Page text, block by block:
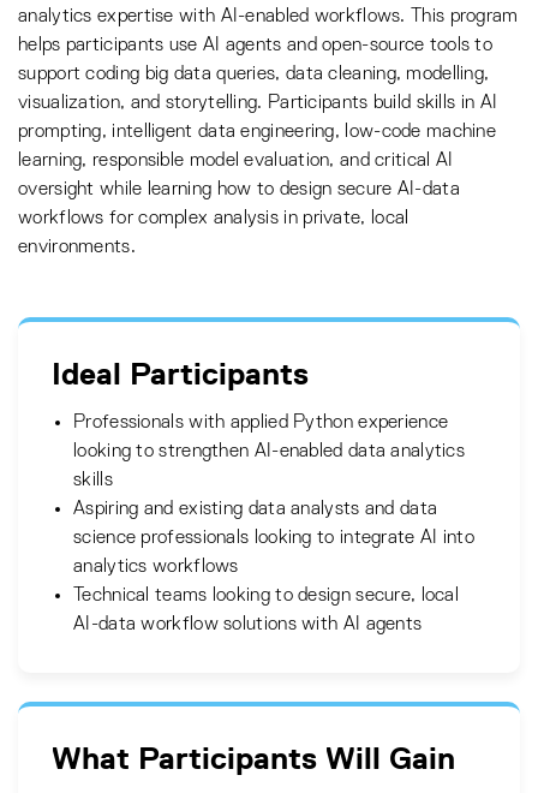
analytics expertise with AI-enabled workflows. This program
helps participants use AI agents and open-source tools to
support coding big data queries, data cleaning, modelling,
visualization, and storytelling. Participants build skills in AI
prompting, intelligent data engineering, low-code machine
learning, responsible model evaluation, and critical AI
oversight while learning how to design secure AI-data
workflows for complex analysis in private, local
environments.
Ideal Participants
Professionals with applied Python experience
looking to strengthen AI-enabled data analytics
skills
Aspiring and existing data analysts and data
science professionals looking to integrate AI into
analytics workflows
Technical teams looking to design secure, local
AI-data workflow solutions with AI agents
What Participants Will Gain